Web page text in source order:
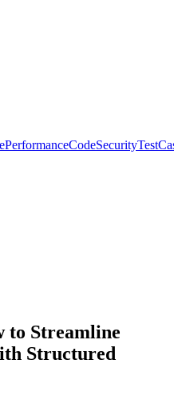
CodeSecurity
to Streamline
Structured